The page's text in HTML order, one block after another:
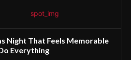
Night That Feels Memorable
Everything